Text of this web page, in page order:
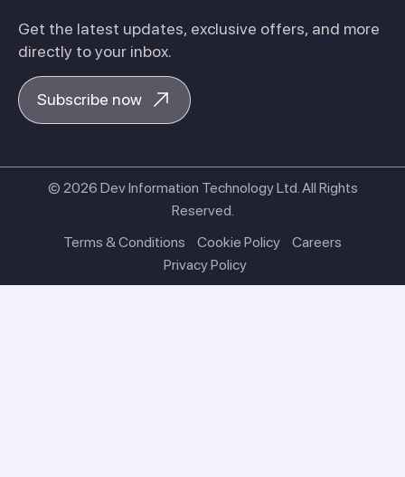
Get the latest updates, exclusive offers, and more
directly to your inbox.
Subscribe now
© 2026 Dev Information Technology Ltd. All Rights
Reserved.
Terms & Conditions
Cookie Policy
Careers
Privacy Policy